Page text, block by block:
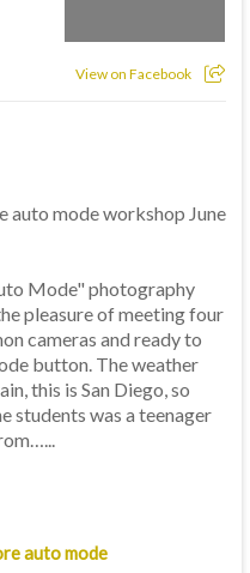
View on Facebook
auto mode workshop June
Mode" photography
pleasure of meeting four
cameras and ready to
button. The weather
this is San Diego, so
students was a teenager
auto mode